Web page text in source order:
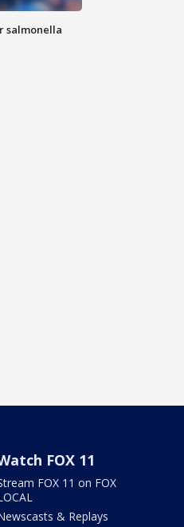
salmonella
FOX 11
FOX 11 on FOX
& Replays